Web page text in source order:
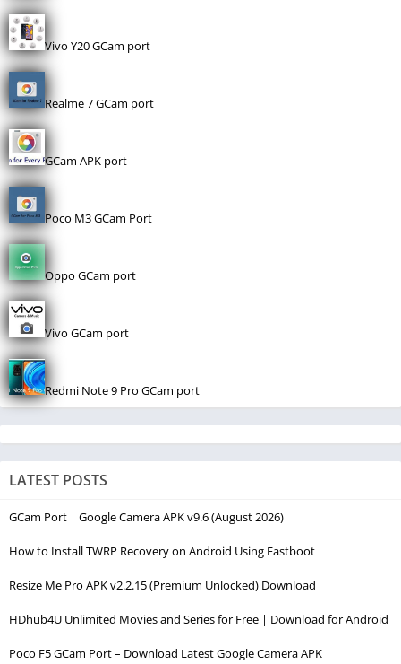
Vivo Y20 GCam port
Realme 7 GCam port
GCam APK port
Poco M3 GCam Port
Oppo GCam port
Vivo GCam port
Redmi Note 9 Pro GCam port
LATEST POSTS
GCam Port | Google Camera APK v9.6 (August 2026)
How to Install TWRP Recovery on Android Using Fastboot
Resize Me Pro APK v2.2.15 (Premium Unlocked) Download
HDhub4U Unlimited Movies and Series for Free | Download for Android
Poco F5 GCam Port – Download Latest Google Camera APK